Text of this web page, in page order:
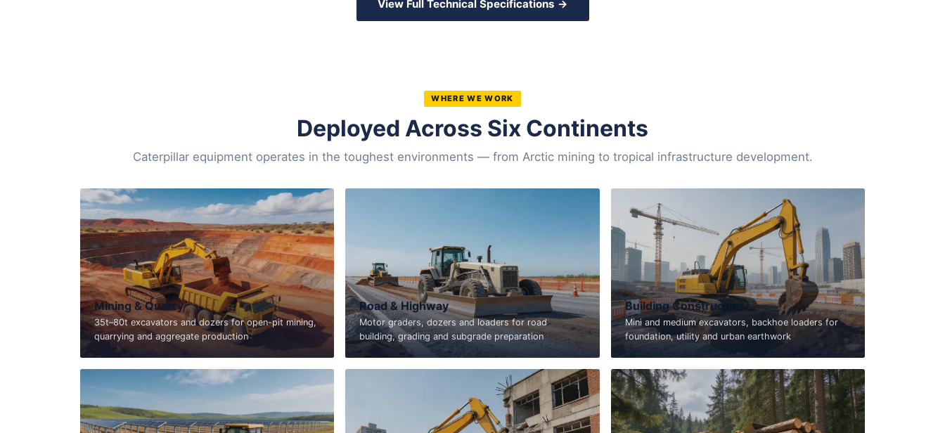
View Full Technical Specifications →
WHERE WE WORK
Deployed Across Six Continents
Caterpillar equipment operates in the toughest environments — from Arctic mining to tropical infrastructure development.
Mining & Quarry
35t–80t excavators and dozers for open-pit mining,
quarrying and aggregate production
Road & Highway
Motor graders, dozers and loaders for road
building, grading and subgrade preparation
Building Construction
Mini and medium excavators, backhoe loaders for
foundation, utility and urban earthwork